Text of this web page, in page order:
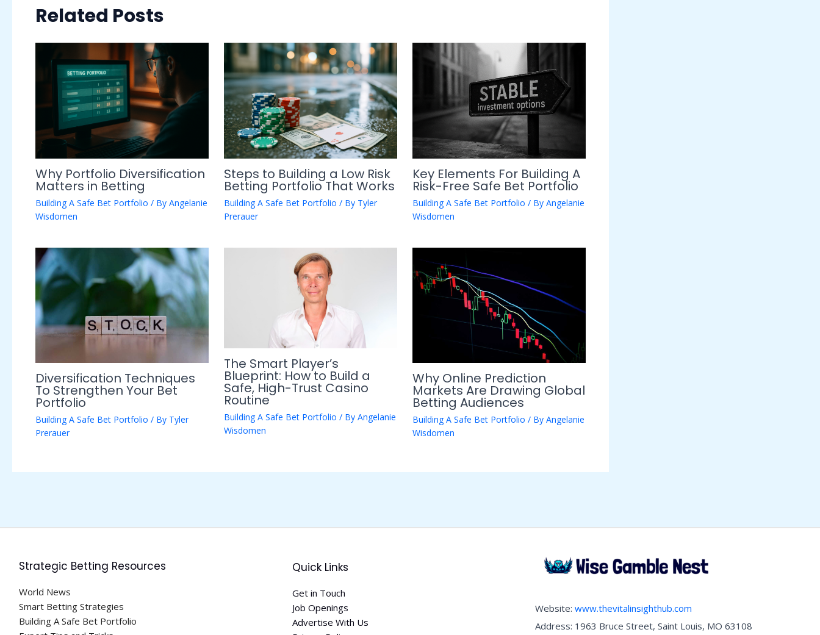
Related Posts
Why Portfolio Diversification
Matters in Betting
Building A Safe Bet Portfolio / By Angelanie
Wisdomen
Steps to Building a Low Risk
Betting Portfolio That Works
Building A Safe Bet Portfolio / By Tyler
Prerauer
Key Elements For Building A
Risk-Free Safe Bet Portfolio
Building A Safe Bet Portfolio / ByAngelanie
Wisdomen
Diversification Techniques
To Strengthen Your Bet
Portfolio
Building A Safe Bet Portfolio / By Tyler
Prerauer
The Smart Player’s
Blueprint: How to Build a
Safe, High-Trust Casino
Routine
Building A Safe Bet Portfolio / By Angelanie
Wisdomen
Why Online Prediction
Markets Are Drawing Global
Betting Audiences
Building A Safe Bet Portfolio / ByAngelanie
Wisdomen
Strategic Betting Resources
World News
Smart Betting Strategies
Building A Safe Bet Portfolio
Quick Links
Get in Touch
Job Openings
Advertise With Us
Website: www.thevitalinsighthub.com
Address: 1963 Bruce Street, Saint Louis, MO 63108